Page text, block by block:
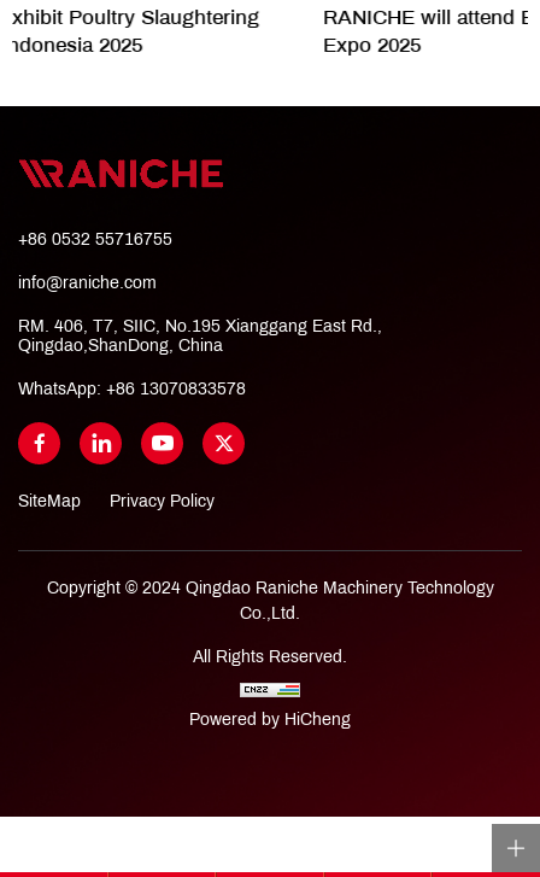
RANICHE will attend Ecowas-Aviana West Africa
Expo 2025
+86 0532 55716755
info@raniche.com
RM. 406, T7, SIIC, No.195 Xianggang East Rd.,
Qingdao,ShanDong, China
WhatsApp: +86 13070833578
SiteMap Privacy Policy
Copyright © 2024 Qingdao Raniche Machinery Technology
Co.,Ltd.
All Rights Reserved.
Powered by HiCheng